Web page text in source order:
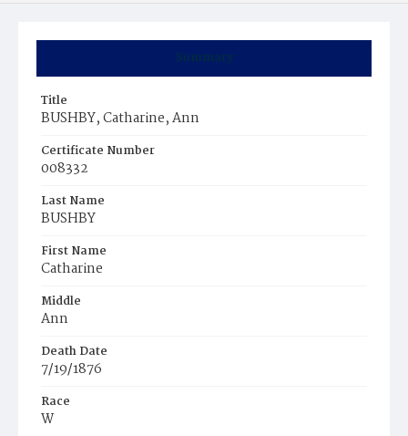
Summary
Title
BUSHBY, Catharine, Ann
Certificate Number
008332
Last Name
BUSHBY
First Name
Catharine
Middle
Ann
Death Date
7/19/1876
Race
W